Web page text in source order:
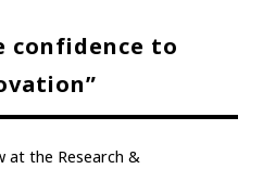
confidence to
at the Research &